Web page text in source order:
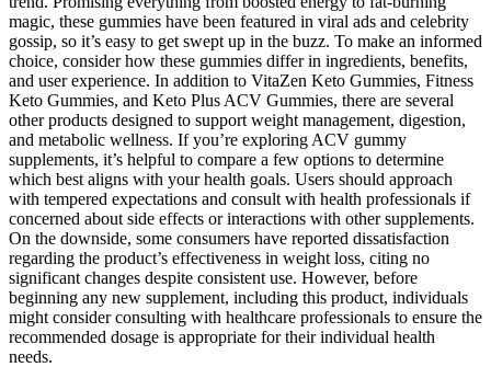
magic, these gummies have been featured in viral ads and celebrity
gossip, so it’s easy to get swept up in the buzz. To make an informed
choice, consider how these gummies differ in ingredients, benefits,
and user experience. In addition to VitaZen Keto Gummies, Fitness
Keto Gummies, and Keto Plus ACV Gummies, there are several
other products designed to support weight management, digestion,
and metabolic wellness. If you’re exploring ACV gummy
supplements, it’s helpful to compare a few options to determine
which best aligns with your health goals. Users should approach
with tempered expectations and consult with health professionals if
concerned about side effects or interactions with other supplements.
On the downside, some consumers have reported dissatisfaction
regarding the product’s effectiveness in weight loss, citing no
significant changes despite consistent use. However, before
beginning any new supplement, including this product, individuals
might consider consulting with healthcare professionals to ensure the
recommended dosage is appropriate for their individual health
needs.